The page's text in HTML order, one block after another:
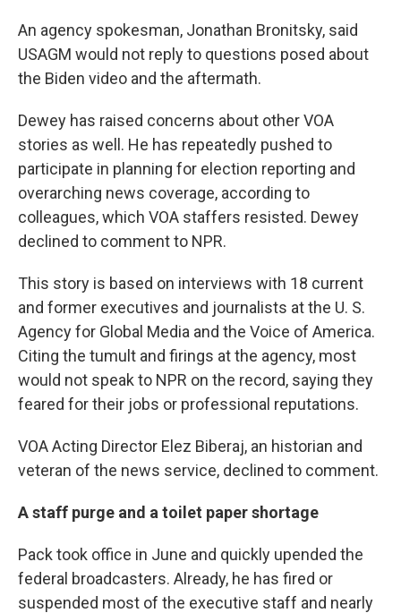
An agency spokesman, Jonathan Bronitsky, said
USAGM would not reply to questions posed about
the Biden video and the aftermath.
Dewey has raised concerns about other VOA
stories as well. He has repeatedly pushed to
participate in planning for election reporting and
overarching news coverage, according to
colleagues,which VOA staffers resisted. Dewey
declined to comment to NPR.
This story is based on interviews with 18 current
and former executives and journalists at the U. S.
Agency for Global Media and the Voice of America.
Citing the tumult and firings at the agency, most
would not speak to NPR on the record, saying they
feared for their jobs or professional reputations.
VOA Acting Director Elez Biberaj, an historian and
veteran of the news service, declined to comment.
A staff purge and a toilet paper shortage
Pack took office in June and quickly upended the
federal broadcasters. Already, he has fired or
suspended most of the executive staff and nearly